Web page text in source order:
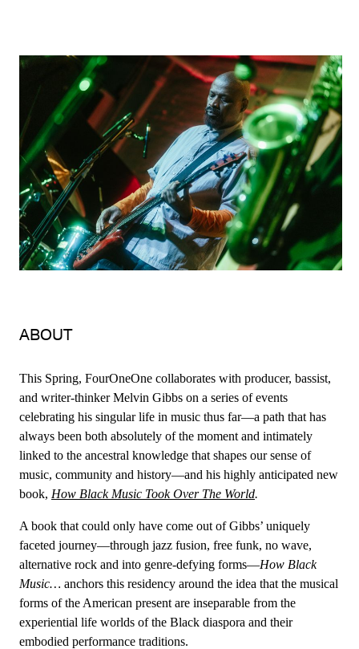
ABOUT
This Spring, FourOneOne collaborates with producer, bassist,
and writer-thinker Melvin Gibbs on a series of events
celebrating his singular life in music thus far—a path that has
always been both absolutely of the moment and intimately
linked to the ancestral knowledge that shapes our sense of
music, community and history—and his highly anticipated new
book, How Black Music Took Over The World.
A book that could only have come out of Gibbs’ uniquely
faceted journey—through jazz fusion, free funk, no wave,
alternative rock and into genre-defying forms—How Black
Music… anchors this residency around the idea that the musical
forms of the American present are inseparable from the
experiential life worlds of the Black diaspora and their
embodied performance traditions.